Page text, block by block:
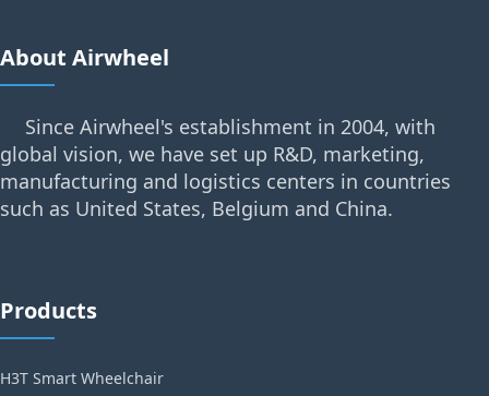
About Airwheel
Since Airwheel's establishment in 2004, with
global vision, we have set up R&D, marketing,
manufacturing and logistics centers in countries
such as United States, Belgium and China.
Products
H3T Smart Wheelchair